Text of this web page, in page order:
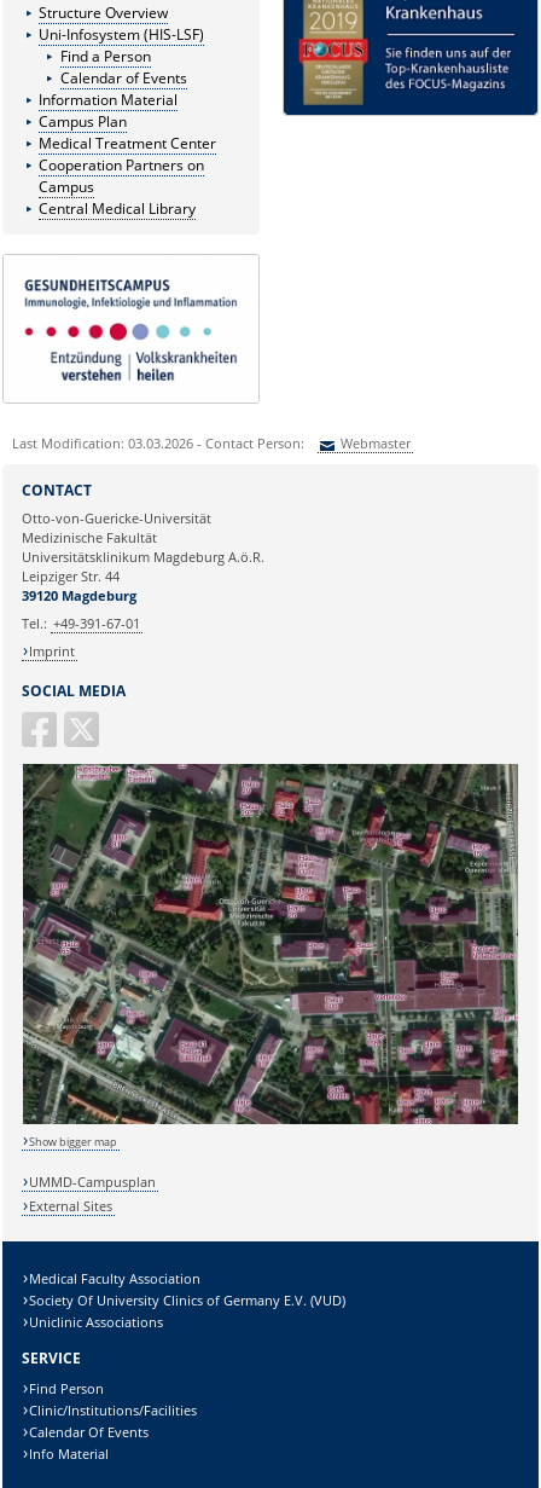
Structure Overview
Uni-Infosystem (HIS-LSF)
Find a Person
Calendar of Events
Information Material
Campus Plan
Medical Treatment Center
Cooperation Partners on
Campus
Central Medical Library
Last Modification: 03.03.2026 - Contact Person: Webmaster
Ihre E-Mailadresse:
Ihr Anliegen:
Sicherheitsabfrage:
Lösung:
SOCIAL MEDIA
CONTACT
Otto-von-Guericke-Universität
Medizinische Fakultät
Universitätsklinikum Magdeburg A.ö.R.
Leipziger Str. 44
39120 Magdeburg
Tel.: +49-391-67-01
Imprint
Show bigger map
UMMD-Campusplan
External Sites
Medical Faculty Association
Society Of University Clinics of Germany E.V. (VUD)
Uniclinic Associations
SERVICE
Find Person
Clinic/Institutions/Facilities
Calendar Of Events
Info Material